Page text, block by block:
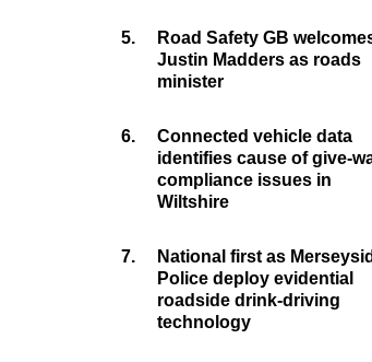
5.
Road Safety GB
Justin Madders as roads
minister
6.
Connected vehicle data
identifies cause of give-
compliance issues in
Wiltshire
7.
National first as
Police deploy evidential
roadside drink-driving
technology